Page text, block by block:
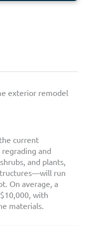
exterior remodel
current
and
and plants,
run
On average, a
with
materials.